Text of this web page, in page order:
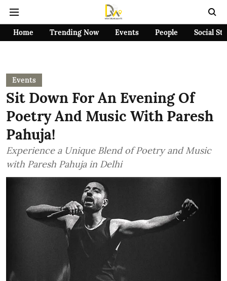
Home Trending Now Events People Social
Events
Sit Down For An Evening Of
Poetry And Music With Paresh
Pahuja!
Experience a Unique Blend of Poetry and Music
with Paresh Pahuja in Delhi